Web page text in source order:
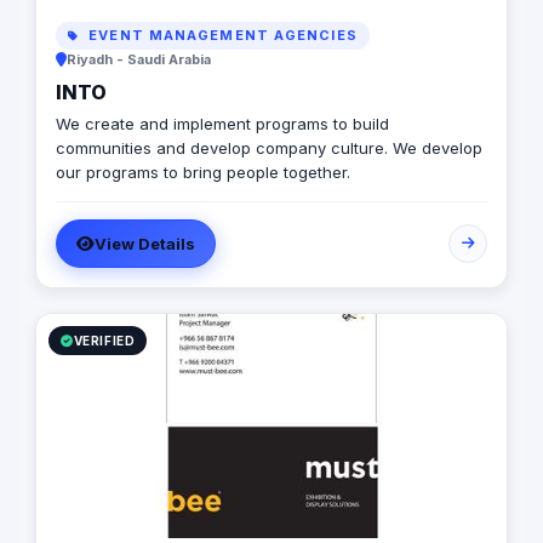
EVENT MANAGEMENT AGENCIES
Riyadh - Saudi Arabia
INTO
We create and implement programs to build
communities and develop company culture. We develop
our programs to bring people together.
View Details
VERIFIED